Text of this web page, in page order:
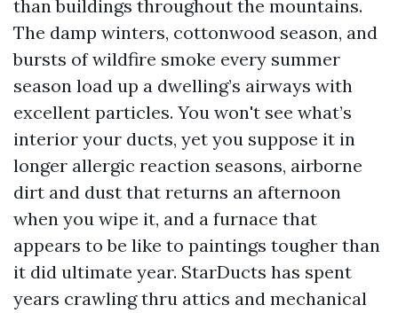
than buildings throughout the mountains.
The damp winters, cottonwood season, and
bursts of wildfire smoke every summer
season load up a dwelling’s airways with
excellent particles. You won't see what’s
interior your ducts, yet you suppose it in
longer allergic reaction seasons, airborne
dirt and dust that returns an afternoon
when you wipe it, and a furnace that
appears to be like to paintings tougher than
it did ultimate year. StarDucts has spent
years crawling thru attics and mechanical